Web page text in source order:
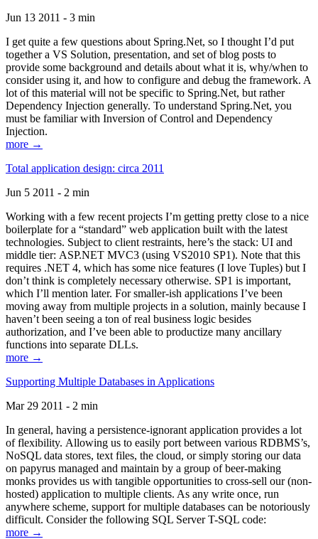
Jun 13 2011 - 3 min
I get quite a few questions about Spring.Net, so I thought I’d put
together a VS Solution, presentation, and set of blog posts to
provide some background and details about what it is, why/when to
consider using it, and how to configure and debug the framework. A
lot of this material will not be specific to Spring.Net, but rather
Dependency Injection generally. To understand Spring.Net, you
must be familiar with Inversion of Control and Dependency
Injection.
more →
Total application design: circa 2011
Jun 5 2011 - 2 min
Working with a few recent projects I’m getting pretty close to a nice
boilerplate for a “standard” web application built with the latest
technologies. Subject to client restraints, here’s the stack: UI and
middle tier: ASP.NET MVC3 (using VS2010 SP1). Note that this
requires .NET 4, which has some nice features (I love Tuples) but I
don’t think is completely necessary otherwise. SP1 is important,
which I’ll mention later. For smaller-ish applications I’ve been
moving away from multiple projects in a solution, mainly because I
haven’t been seeing a ton of real business logic besides
authorization, and I’ve been able to productize many ancillary
functions into separate DLLs.
more →
Supporting Multiple Databases in Applications
Mar 29 2011 - 2 min
In general, having a persistence-ignorant application provides a lot
of flexibility. Allowing us to easily port between various RDBMS’s,
NoSQL data stores, text files, the cloud, or simply storing our data
on papyrus managed and maintain by a group of beer-making
monks provides us with tangible opportunities to cross-sell our (non-
hosted) application to multiple clients. As any write once, run
anywhere scheme, support for multiple databases can be notoriously
difficult. Consider the following SQL Server T-SQL code:
more →